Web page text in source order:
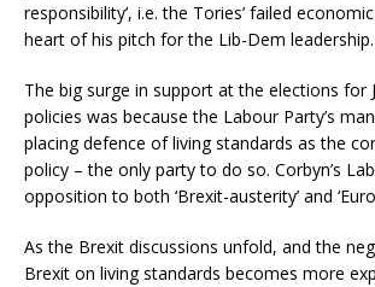
responsibility’, i.e. the Tories’ failed
heart of his pitch for the Lib-Dem leadership.
The big surge in support at the elections for
policies was because the Labour Party’s
placing defence of living standards as the
policy – the only party to do so. Corbyn’s
opposition to both ‘Brexit-austerity’ and
As the Brexit discussions unfold, and the
Brexit on living standards becomes more